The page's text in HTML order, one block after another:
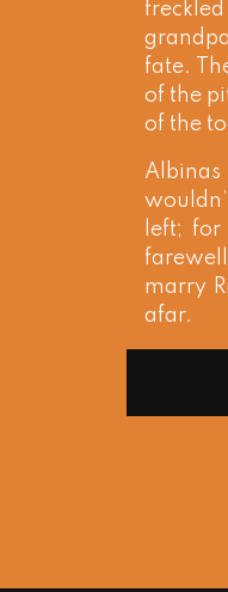
fate.
of the
of the
left;
marry
afar.